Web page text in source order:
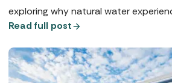
exploring why natural water
our imagination and where you can
Read full post